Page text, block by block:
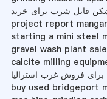
قابل شرب برای خرید
project report
starting a mini steel
gravel wash plant sale
calcite milling
فروش غرب استرالیا
buy used bridgeport